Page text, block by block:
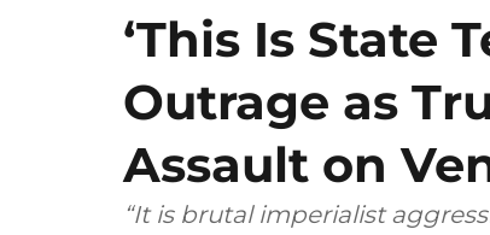
‘This Is State
Outrage as
Assault on
“It is brutal imperialist